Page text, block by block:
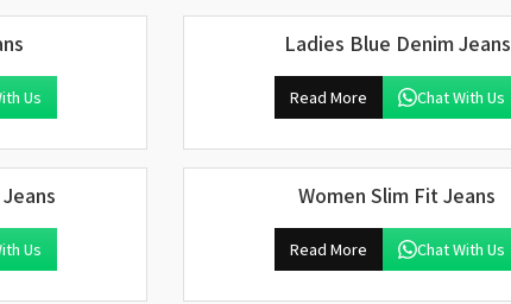
Us
Ladies Blue Denim Jeans
Read More Chat With Us
Us
Women Slim Fit Jeans
Read More Chat With Us